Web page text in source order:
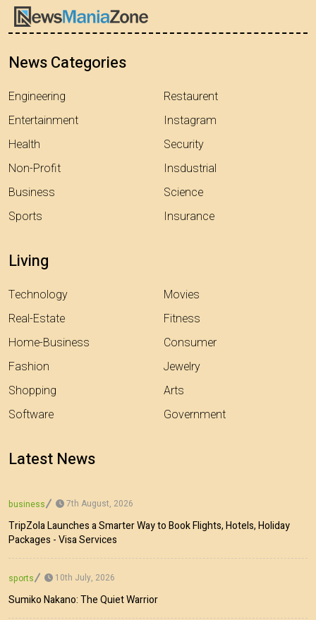
News Categories
Engineering
Entertainment
Health
Non-Profit
Business
Sports
Restaurent
Instagram
Security
Insdustrial
Science
Insurance
Living
Technology
Real-Estate
Home-Business
Fashion
Shopping
Software
Movies
Fitness
Consumer
Jewelry
Arts
Government
Latest News
business 7th August, 2026
TripZola Launches a Smarter Way to Book Flights, Hotels, Holiday
Packages - Visa Services
sports 10th July, 2026
Sumiko Nakano: The Quiet Warrior